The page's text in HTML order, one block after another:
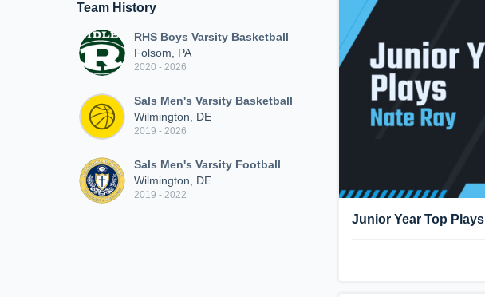
Team History
RHS Boys Varsity Basketball
Folsom, PA
2020 - 2026
Sals Men's Varsity Basketball
Wilmington, DE
2019 - 2026
Sals Men's Varsity Football
Wilmington, DE
2019 - 2022
Junior Year Top Plays